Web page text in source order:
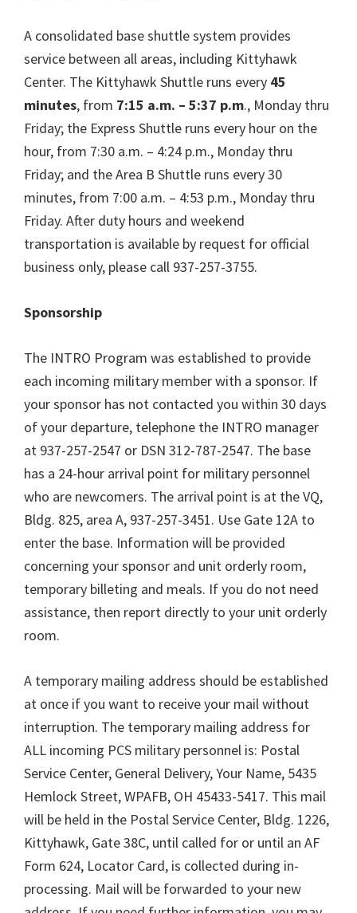
A consolidated base shuttle system provides
service between all areas, including Kittyhawk
Center. The Kittyhawk Shuttle runs every 45
minutes, from 7:15 a.m. – 5:37 p.m., Monday thru
Friday; the Express Shuttle runs every hour on the
hour, from 7:30 a.m. – 4:24 p.m., Monday thru
Friday; and the Area B Shuttle runs every 30
minutes, from 7:00 a.m. – 4:53 p.m., Monday thru
Friday. After duty hours and weekend
transportation is available by request for official
business only, please call 937-257-3755.
Sponsorship
The INTRO Program was established to provide
each incoming military member with a sponsor. If
your sponsor has not contacted you within 30 days
of your departure, telephone the INTRO manager
at 937-257-2547 or DSN 312-787-2547. The base
has a 24-hour arrival point for military personnel
who are newcomers. The arrival point is at the VQ,
Bldg. 825, area A, 937-257-3451. Use Gate 12A to
enter the base. Information will be provided
concerning your sponsor and unit orderly room,
temporary billeting and meals. If you do not need
assistance, then report directly to your unit orderly
room.
A temporary mailing address should be established
at once if you want to receive your mail without
interruption. The temporary mailing address for
ALL incoming PCS military personnel is: Postal
Service Center, General Delivery, Your Name, 5435
Hemlock Street, WPAFB, OH 45433-5417. This mail
will be held in the Postal Service Center, Bldg. 1226,
Kittyhawk, Gate 38C, until called for or until an AF
Form 624, Locator Card, is collected during in-
processing. Mail will be forwarded to your new